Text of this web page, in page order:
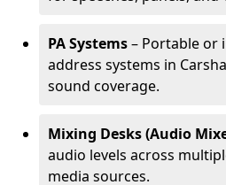
PA Systems– Portable or
address systems in
sound coverage.
Mixing Desks (Audio
audio levels across
media sources.